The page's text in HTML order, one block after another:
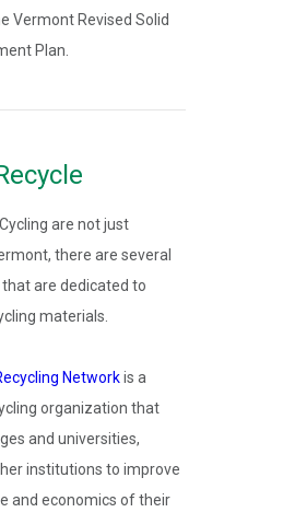
Vermont Revised Solid
Plan.
are not just
there are several
are dedicated to
materials.
Networkis a
organization that
and universities,
institutions to improve
and economics of their